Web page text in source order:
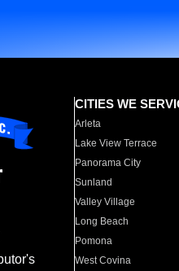
CITIES WE
Arleta
Lake View Terrace
Panorama City
Sunland
Valley Village
Long Beach
Pomona
West Covina